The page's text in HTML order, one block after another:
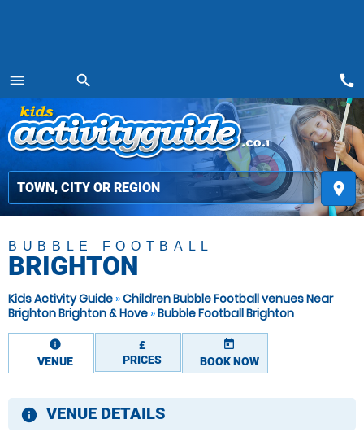
menu
MENU
search
place
call
BUBBLE FOOTBALL
BRIGHTON
Kids Activity Guide »Children Bubble Football venues Near
Brighton Brighton & Hove »Bubble Football Brighton
information
VENUE
£
PRICES
today
BOOK NOW
information
VENUE DETAILS